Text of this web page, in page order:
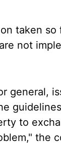
taken so
not
general,
to
the